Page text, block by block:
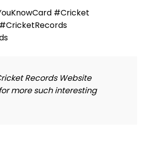
#Cricket
Records Website
more such interesting